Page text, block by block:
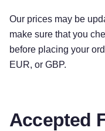
Our prices may be
make sure that you
before placing your
EUR, or GBP.
Accepted